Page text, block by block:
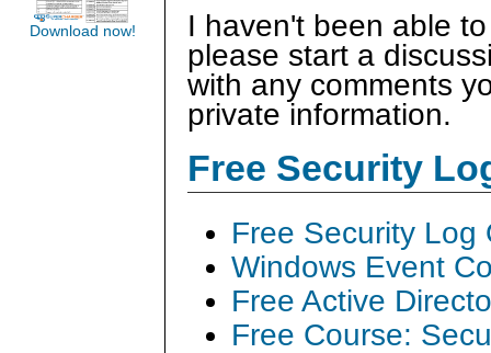
I haven't been able
please start a
with any comments
private information.
Free Security
Free Security Log
Windows Event
Free Active
Free Course:
Download now!